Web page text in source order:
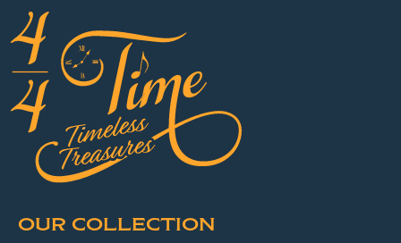
OUR COLLECTION